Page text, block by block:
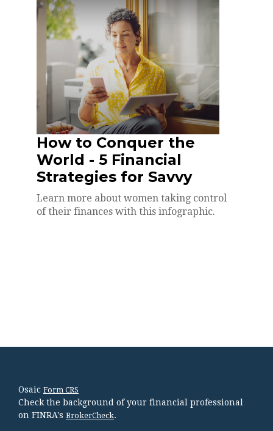
How to Conquer the
World - 5 Financial
Strategies for Savvy
Learn more about women taking control
of their finances with this infographic.
Osaic Form CRS
Check the background of your financial professional
on FINRA's BrokerCheck.